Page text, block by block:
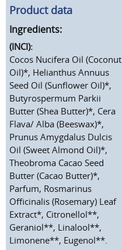
Product data
Ingredients:
(INCI):
Cocos Nucifera Oil (Coconut
Oil)*, Helianthus Annuus
Seed Oil (Sunflower Oil)*,
Butyrospermum Parkii
Butter (Shea Butter)*, Cera
Flava/ Alba (Beeswax)*,
Prunus Amygdalus Dulcis
Oil (Sweet Almond Oil)*,
Theobroma Cacao Seed
Butter (Cacao Butter)*,
Parfum, Rosmarinus
Officinalis (Rosemary) Leaf
Extract*, Citronellol**,
Geraniol**, Linalool**,
Limonene**, Eugenol**.